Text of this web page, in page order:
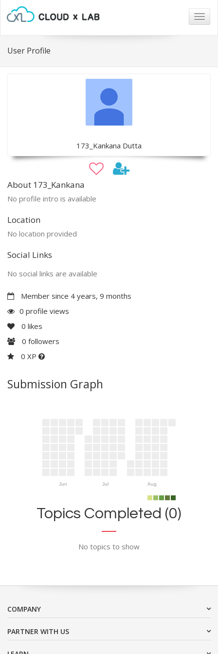
User Profile
173_Kankana Dutta
About 173_Kankana
No profile intro is available
Location
No location provided
Social Links
No social links are available
Member since 4 years, 9 months
0 profile views
0 likes
0 followers
0 XP
Submission Graph
Jun Jul Aug
Topics Completed (0)
No topics to show
COMPANY
PARTNER WITH US